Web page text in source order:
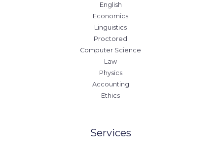
English
Economics
Linguistics
Proctored
Computer Science
Law
Physics
Accounting
Ethics
Services